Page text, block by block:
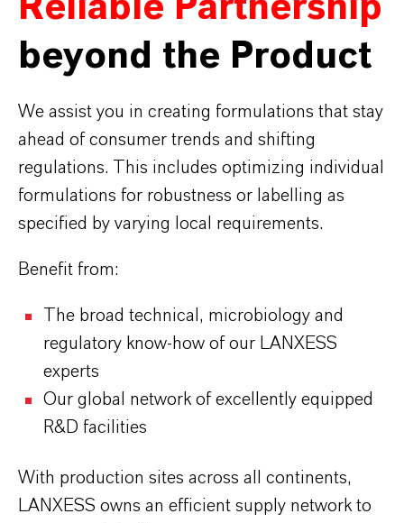
beyond the Product
We assist you in creating formulations that stay
ahead of consumer trends and shifting
regulations. This includes optimizing individual
formulations for robustness or labelling as
specified by varying local requirements.
Benefit from:
The broad technical, microbiology and
regulatory know-how of our LANXESS
experts
Our global network of excellently equipped
R&D facilities
With production sites across all continents,
LANXESS owns an efficient supply network to